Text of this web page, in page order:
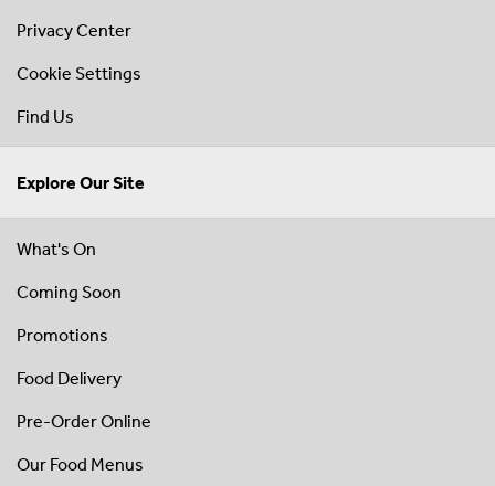
Privacy Center
Cookie Settings
Find Us
Explore Our Site
What's On
Coming Soon
Promotions
Food Delivery
Pre-Order Online
Our Food Menus